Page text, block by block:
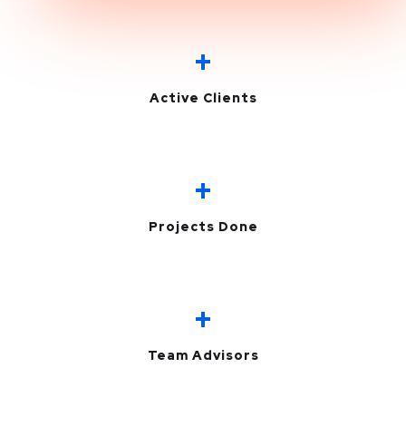
+
Active Clients
+
Projects Done
+
Team Advisors